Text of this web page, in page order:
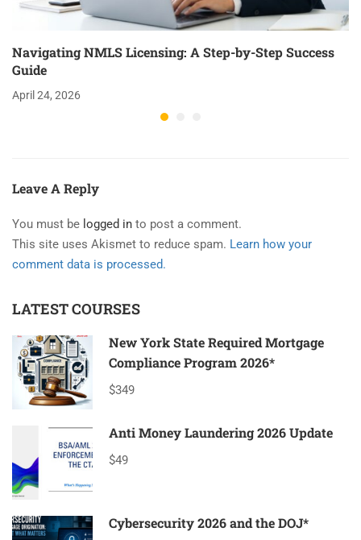
Navigating NMLS Licensing: A Step-by-Step Success
Guide
April 24, 2026
Leave A Reply
You must be logged in to post a comment.
This site uses Akismet to reduce spam. Learn how your
comment data is processed.
LATEST COURSES
New York State Required Mortgage
Compliance Program 2026*
$349
Anti Money Laundering 2026 Update
$49
Cybersecurity 2026 and the DOJ*